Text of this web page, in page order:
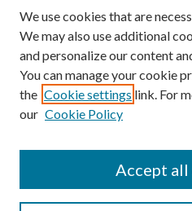
We use cookies that are
We may also use additional
and personalize our content
You can manage your cookie
the Cookie settings link. For
our Cookie Policy
Accept